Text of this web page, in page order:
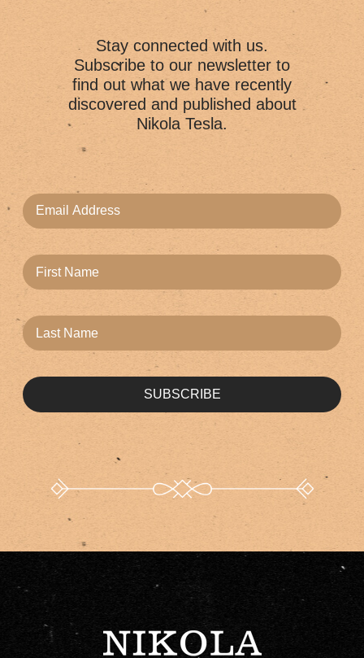
Stay connected with us.
Subscribe to our newsletter to
find out what we have recently
discovered and published about
Nikola Tesla.
SUBSCRIBE